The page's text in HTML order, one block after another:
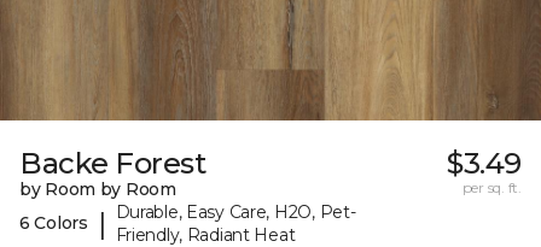
Backe Forest
by Room by Room
6 Colors
|
Durable, Easy Care, H2O, Pet-
Friendly, Radiant Heat
$3.49
per sq. ft.